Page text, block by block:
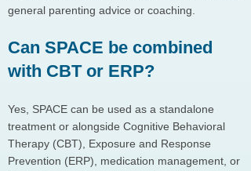
general parenting advice or coaching.
Can SPACE be combined
with CBT or ERP?
Yes, SPACE can be used as a standalone
treatment or alongside Cognitive Behavioral
Therapy (CBT), Exposure and Response
Prevention (ERP), medication management, or